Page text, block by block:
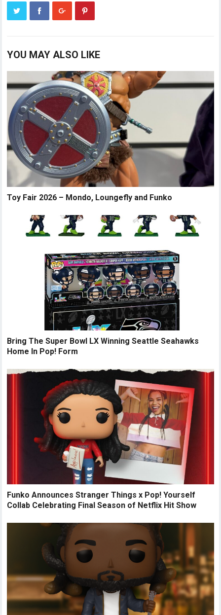
YOU MAY ALSO LIKE
Toy Fair 2026 – Mondo, Loungefly and Funko
Bring The Super Bowl LX Winning Seattle Seahawks
Home In Pop! Form
Funko Announces Stranger Things x Pop! Yourself
Collab Celebrating Final Season of Netflix Hit Show